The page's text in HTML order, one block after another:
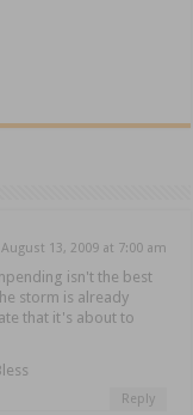
August 13, 2009 at 7:00 am
isn't the best
storm is already
that it's about to
Reply